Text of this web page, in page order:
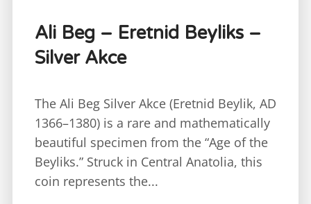
Ali Beg – Eretnid Beyliks –
Silver Akce
The Ali Beg Silver Akce (Eretnid Beylik, AD
1366–1380) is a rare and mathematically
beautiful specimen from the “Age of the
Beyliks.” Struck in Central Anatolia, this
coin represents the...